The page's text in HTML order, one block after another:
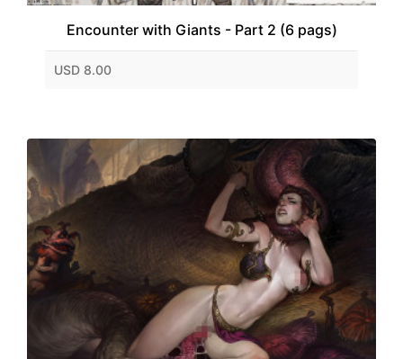
Encounter with Giants - Part 2 (6 pags)
USD 8.00